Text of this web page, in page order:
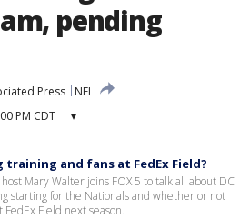
pending
Press
NFL
PM CDT ▾
training and fans at FedEx Field?
Mary Walter joins FOX 5 to talk all about DC
starting for the Nationals and whether or not
Field next season.